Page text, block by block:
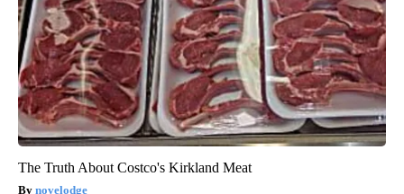
The Truth About Costco's Kirkland Meat
novelodge